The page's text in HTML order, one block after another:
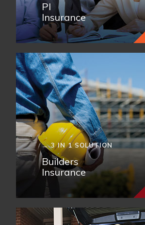
PI
Insurance
→ 3 IN 1 SOLUTION
Builders
Insurance